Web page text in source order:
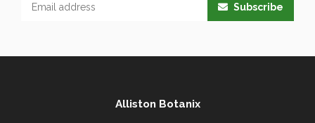
Subscribe
Alliston Botanix